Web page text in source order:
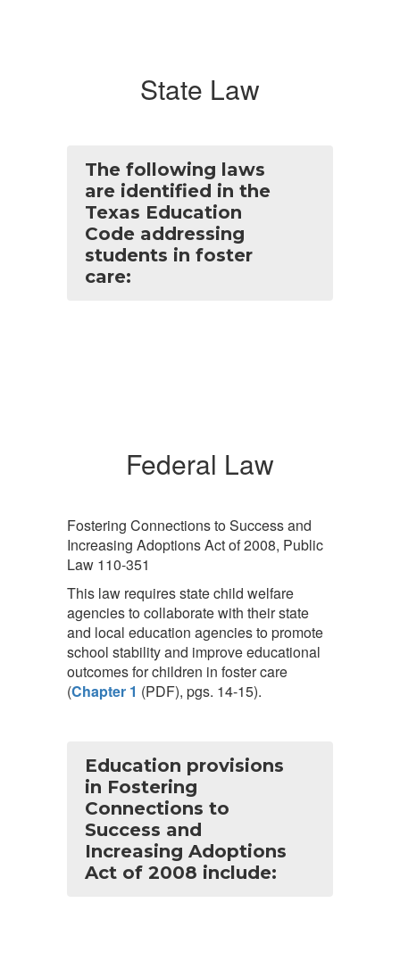
State Law
The following laws
are identified in the
Texas Education
Code addressing
students in foster
care:
Federal Law
Fostering Connections to Success and
Increasing Adoptions Act of 2008, Public
Law 110-351
This law requires state child welfare
agencies to collaborate with their state
and local education agencies to promote
school stability and improve educational
outcomes for children in foster care
(Chapter 1 (PDF), pgs. 14-15).
Education provisions
in Fostering
Connections to
Success and
Increasing Adoptions
Act of 2008 include: